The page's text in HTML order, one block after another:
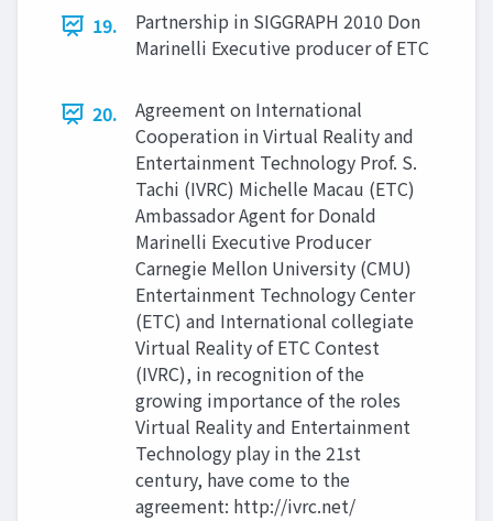
19.
Partnership in SIGGRAPH 2010 Don
Marinelli Executive producer of ETC
20.
Agreement on International
Cooperation in Virtual Reality and
Entertainment Technology Prof. S.
Tachi (IVRC) Michelle Macau (ETC)
Ambassador Agent for Donald
Marinelli Executive Producer
Carnegie Mellon University (CMU)
Entertainment Technology Center
(ETC) and International collegiate
Virtual Reality of ETC Contest
(IVRC), in recognition of the
growing importance of the roles
Virtual Reality and Entertainment
Technology play in the 21st
century, have come to the
agreement: http://ivrc.net/